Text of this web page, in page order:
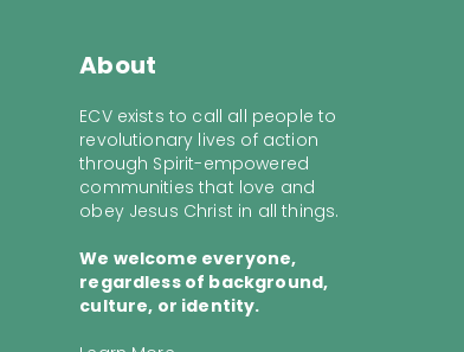
About
ECV exists to call all people to
revolutionary lives of action
through Spirit-empowered
communities that love and
obey Jesus Christ in all things.
We welcome everyone,
regardless of background,
culture, or identity.